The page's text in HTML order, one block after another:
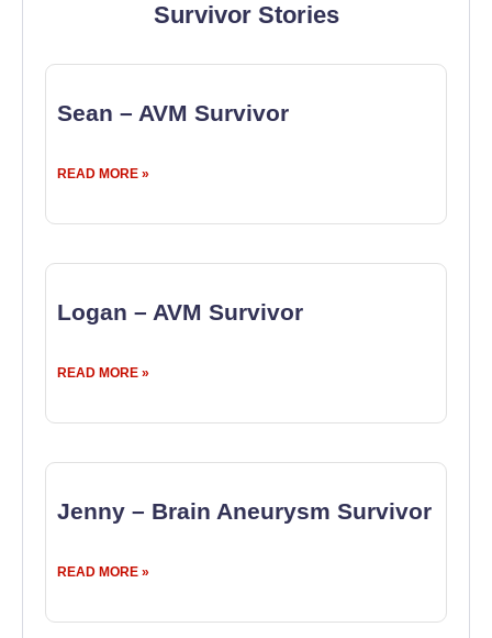
Survivor Stories
Sean – AVM Survivor
READ MORE »
Logan – AVM Survivor
READ MORE »
Jenny – Brain Aneurysm Survivor
READ MORE »